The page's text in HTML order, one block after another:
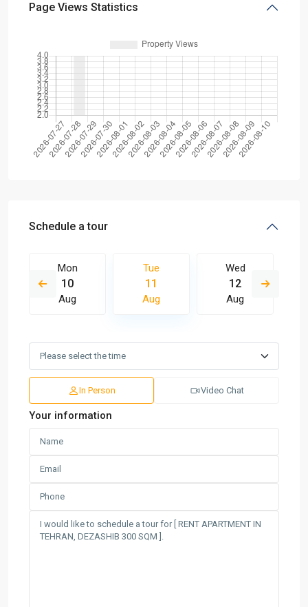
Page Views Statistics
Schedule a tour
Mon
10
Aug
Tue
11
Aug
Wed
12
Aug
In Person Video Chat
Your information